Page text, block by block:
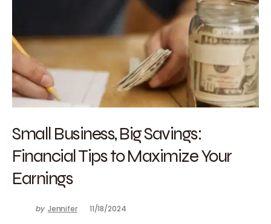
Small Business, Big Savings:
Financial Tips to Maximize Your
Earnings
by Jennifer 11/18/2024